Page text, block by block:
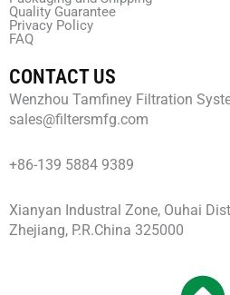
Quality Guarantee
Privacy Policy
FAQ
CONTACT US
Wenzhou Tamfiney Filtration
sales@filtersmfg.com
+86-139 5884 9389
Xianyan Industral Zone, Ouhai
Zhejiang, P.R.China 325000